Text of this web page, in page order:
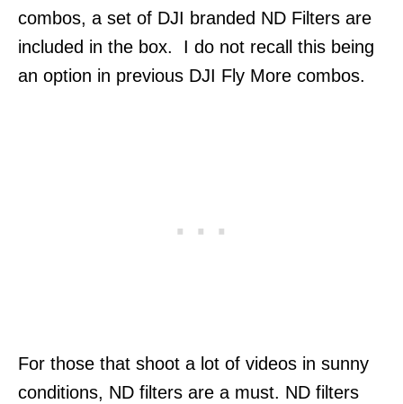
combos, a set of DJI branded ND Filters are
included in the box. I do not recall this being
an option in previous DJI Fly More combos.
For those that shoot a lot of videos in sunny
conditions, ND filters are a must. ND filters